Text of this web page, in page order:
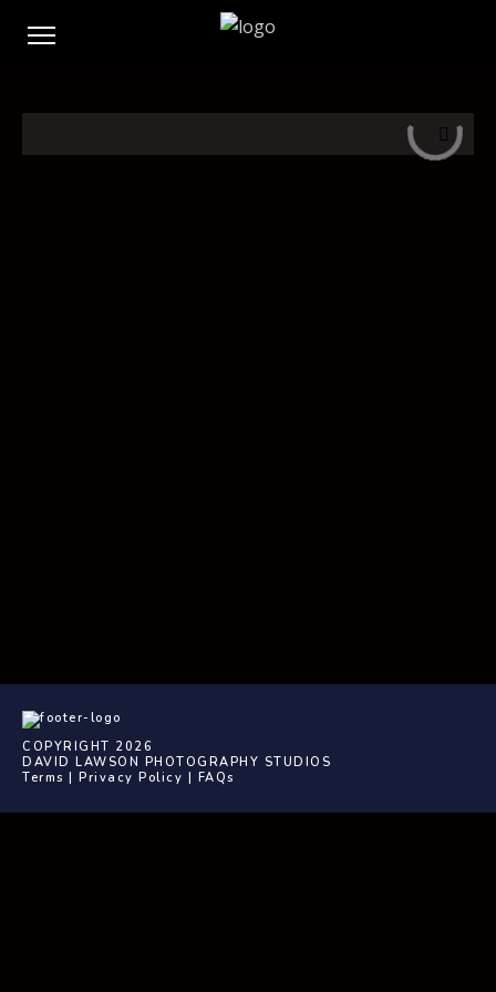
COPYRIGHT 2026
DAVID LAWSON PHOTOGRAPHY STUDIOS
Terms | Privacy Policy | FAQs